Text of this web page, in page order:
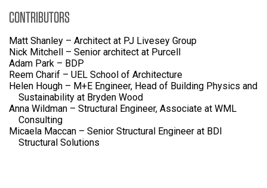
CONTRIBUTORS
Matt Shanley – Architect at PJ Livesey Group
Nick Mitchell – Senior architect at Purcell
Adam Park – BDP
Reem Charif – UEL School of Architecture
Helen Hough – M+E Engineer, Head of Building Physics and
Sustainability at Bryden Wood
Anna Wildman – Structural Engineer, Associate at WML
Consulting
Micaela Maccan – Senior Structural Engineer at BDI
Structural Solutions